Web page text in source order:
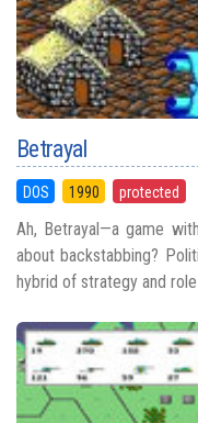
Betrayal
DOS 1990 protected
Ah, Betrayal—a game
about backstabbing?
hybrid of strategy and role-